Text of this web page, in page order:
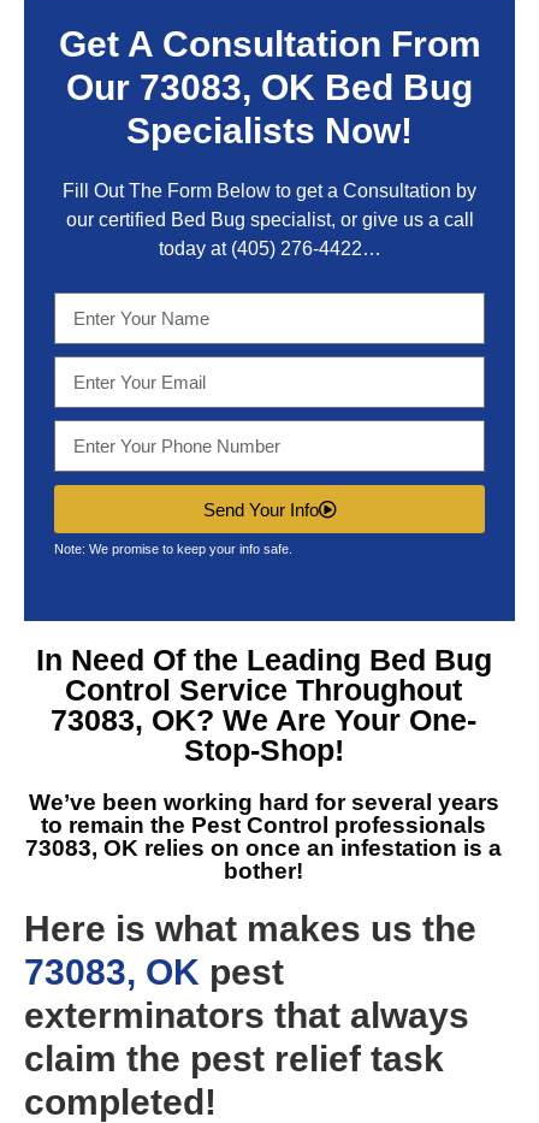
Get A Consultation From
Our 73083, OK Bed Bug
Specialists Now!
Fill Out The Form Below to get a Consultation by
our certified Bed Bug specialist, or give us a call
today at (405) 276-4422…
Send Your Info
Note: We promise to keep your info safe.
In Need Of the Leading Bed Bug
Control Service Throughout
73083, OK? We Are Your One-
Stop-Shop!
We’ve been working hard for several years
to remain the Pest Control professionals
73083, OK relies on once an infestation is a
bother!
Here is what makes us the
73083, OK pest
exterminators that always
claim the pest relief task
completed!